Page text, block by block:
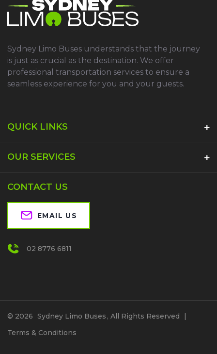
Sydney Limo Buses understands that the journey
is just as crucial as the destination. We offer
professional transportation services to ensure a
seamless experience for you and your guests.
QUICK LINKS
OUR SERVICES
CONTACT US
EMAIL US
02 8776 6811
© 2026 Sydney Limo Buses , All Rights Reserved
|
Terms & Conditions